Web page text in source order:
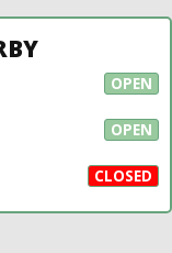
OPEN
OPEN
CLOSED